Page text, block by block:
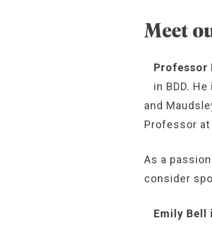
Meet
Professor
in BDD.
and
Professor at
As a
consider
Emily Bell